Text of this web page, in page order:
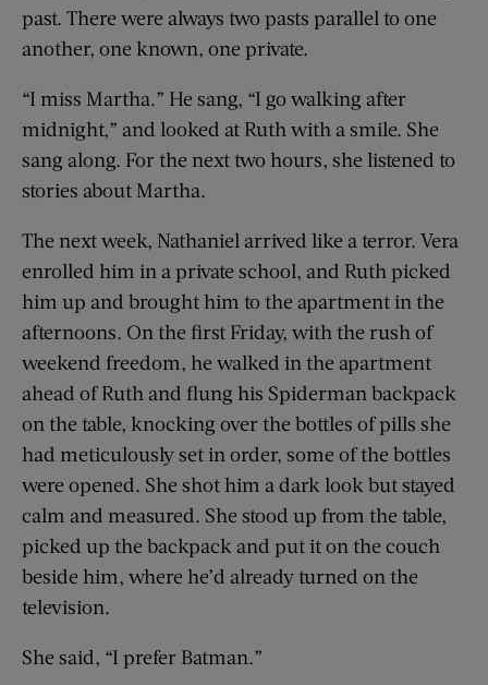
past. There were always two pasts parallel to one
another, one known, one private.
“I miss Martha.” He sang, “I go walking after
midnight,” and looked at Ruth with a smile. She
sang along. For the next two hours, she listened to
stories about Martha.
The next week, Nathaniel arrived like a terror. Vera
enrolled him in a private school, and Ruth picked
him up and brought him to the apartment in the
afternoons. On the first Friday, with the rush of
weekend freedom, he walked in the apartment
ahead of Ruth and flung his Spiderman backpack
on the table, knocking over the bottles of pills she
had meticulously set in order, some of the bottles
were opened. She shot him a dark look but stayed
calm and measured. She stood up from the table,
picked up the backpack and put it on the couch
beside him, where he’d already turned on the
television.
She said, “I prefer Batman.”